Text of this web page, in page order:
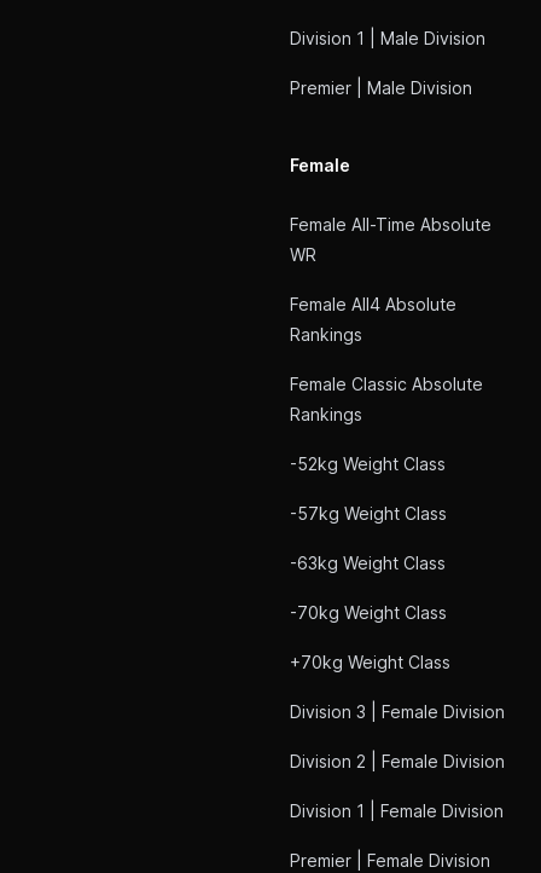
Division 1 | Male Division
Premier | Male Division
Female
Female All-Time Absolute
WR
Female All4 Absolute
Rankings
Female Classic Absolute
Rankings
-52kg Weight Class
-57kg Weight Class
-63kg Weight Class
-70kg Weight Class
+70kg Weight Class
Division 3 | Female Division
Division 2 | Female Division
Division 1 | Female Division
Premier | Female Division